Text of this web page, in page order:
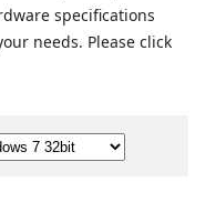
specifications
needs. Please click